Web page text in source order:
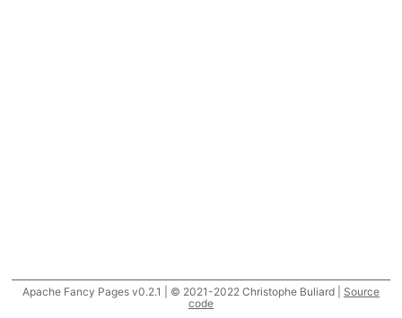
Apache Fancy Pages v0.2.1 | © 2021-2022 Christophe Buliard | Source
code